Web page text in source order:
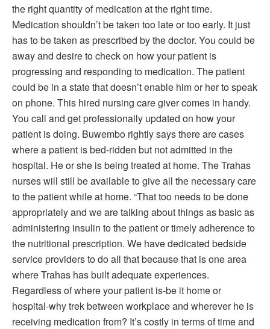
the right quantity of medication at the right time.
Medication shouldn’t be taken too late or too early. It just
has to be taken as prescribed by the doctor. You could be
away and desire to check on how your patient is
progressing and responding to medication. The patient
could be in a state that doesn’t enable him or her to speak
on phone. This hired nursing care giver comes in handy.
You call and get professionally updated on how your
patient is doing. Buwembo rightly says there are cases
where a patient is bed-ridden but not admitted in the
hospital. He or she is being treated at home. The Trahas
nurses will still be available to give all the necessary care
to the patient while at home. “That too needs to be done
appropriately and we are talking about things as basic as
administering insulin to the patient or timely adherence to
the nutritional prescription. We have dedicated bedside
service providers to do all that because that is one area
where Trahas has built adequate experiences.
Regardless of where your patient is-be it home or
hospital-why trek between workplace and wherever he is
receiving medication from? It’s costly in terms of time and